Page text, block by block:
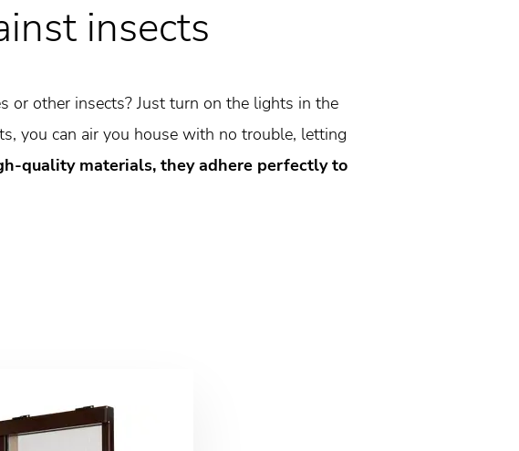
insects
or other insects? Just turn on the lights in the
you can air you house with no trouble, letting
quality materials, they adhere perfectly to